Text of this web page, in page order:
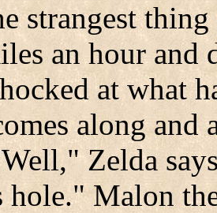
strangest
an hour and
at what
along and
Zelda
hole." Malon